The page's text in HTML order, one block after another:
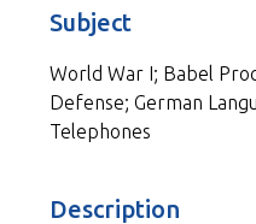
Subject
World War I; Babel
Defense; German
Telephones
Description